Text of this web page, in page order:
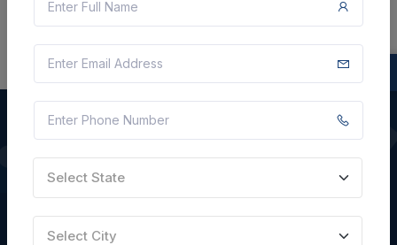
QUICK LINKS
About Us
Select State
Select City